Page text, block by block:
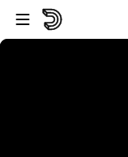
Skip to player
Skip to main content